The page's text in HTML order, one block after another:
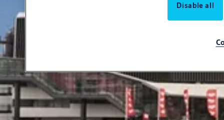
Disable all